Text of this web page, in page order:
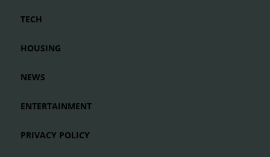
TECH
HOUSING
NEWS
ENTERTAINMENT
PRIVACY POLICY